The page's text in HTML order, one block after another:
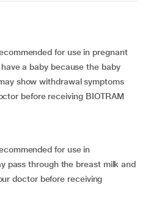
for use in pregnant
a baby because the baby
show withdrawal symptoms
before receiving BIOTRAM
for use in
pass through the breast milk and
doctor before receiving